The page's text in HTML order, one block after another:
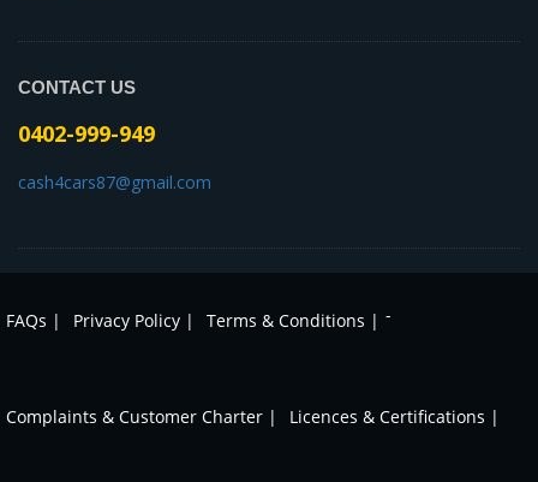
CONTACT US
0402-999-949
cash4cars87@gmail.com
FAQs | Privacy Policy | Terms & Conditions | -
Complaints & Customer Charter | Licences & Certifications |